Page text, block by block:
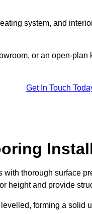
system, and
or an open-plan
Get In Touch
with thorough surface
height and provide
forming a solid